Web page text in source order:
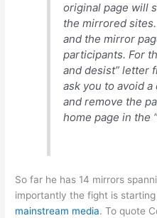
original page will
the mirrored
and the mirror
participants. For
and desist” letter
ask you to avoid
and remove the
home page in the
So far he has 14 mirrors
importantly the fight is
mainstream media. To quote